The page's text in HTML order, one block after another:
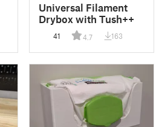
Universal Filament
Drybox with Tush++
41 4.7 163